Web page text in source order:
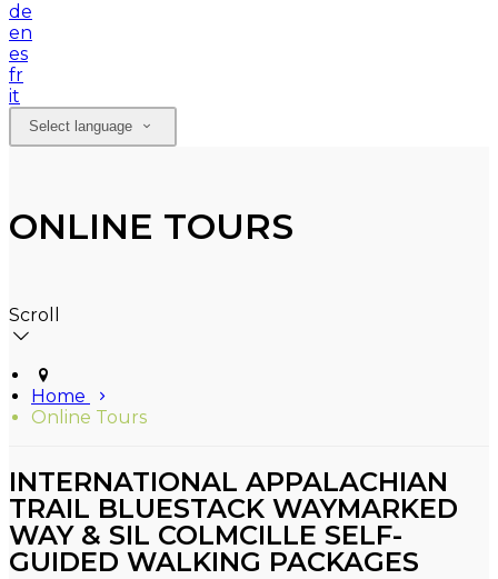
de
en
es
fr
it
Select language
ONLINE TOURS
Scroll
Home
Online Tours
INTERNATIONAL APPALACHIAN
TRAIL BLUESTACK WAYMARKED
WAY & SIL COLMCILLE SELF-
GUIDED WALKING PACKAGES